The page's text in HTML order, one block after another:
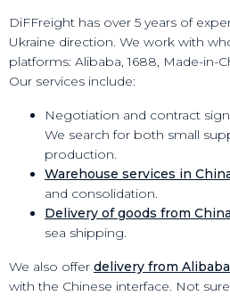
DiFFreight has over 5 years of
Ukraine direction. We work with
platforms: Alibaba, 1688, Made-in-
Our services include:
Negotiation and contract
We search for both small
production.
Warehouse services in
and consolidation.
Delivery of goods from China
sea shipping.
We also offer delivery from Alibaba
with the Chinese interface. Not